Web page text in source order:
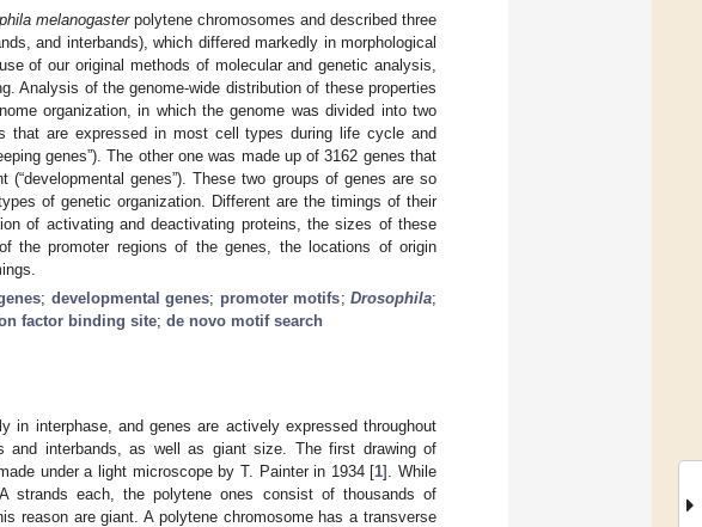
melanogasterpolytene chromosomes and described three
and interbands), which differed markedly in morphological
of our original methods of molecular and genetic analysis,
Analysis of the genome-wide distribution of these properties
organization, in which the genome was divided into two
that are expressed in most cell types during life cycle and
genes”). The other one was made up of 3162 genes that
genes”). These two groups of genes are so
of genetic organization. Different are the timings of their
of activating and deactivating proteins, the sizes of these
the promoter regions of the genes, the locations of origin
; developmental genes; promoter motifs;Drosophila;
factor binding site; de novo motif search
in interphase, and genes are actively expressed throughout
interbands, as well as giant size. The first drawing of
under a light microscope by T. Painter in 1934 [1]. While
strands each, the polytene ones consist of thousands of
reason are giant. A polytene chromosome has a transverse